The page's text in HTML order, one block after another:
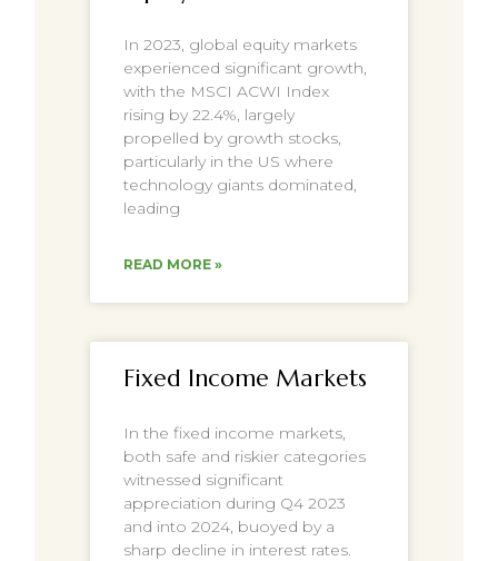
In 2023, global equity markets
experienced significant growth,
with the MSCI ACWI Index
rising by 22.4%, largely
propelled by growth stocks,
particularly in the US where
technology giants dominated,
leading
READ MORE »
Fixed Income Markets
In the fixed income markets,
both safe and riskier categories
witnessed significant
appreciation during Q4 2023
and into 2024, buoyed by a
sharp decline in interest rates.